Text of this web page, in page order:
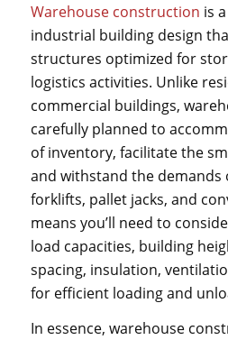
Warehouse construction is
industrial building design
structures optimized for
logistics activities. Unlike
commercial buildings,
carefully planned to
of inventory, facilitate the
and withstand the demands
forklifts, pallet jacks, and
means you’ll need to
load capacities, building
spacing, insulation,
for efficient loading and
In essence, warehouse